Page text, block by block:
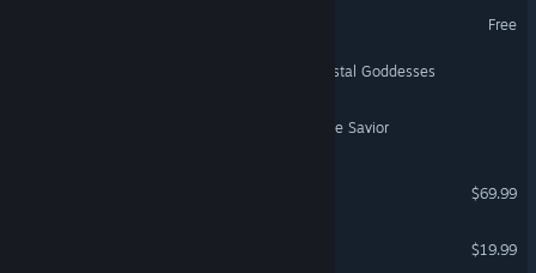
Free
Firebird: Legend of the Crystal Goddesses
Joe Maverick: Legend of the Savior
$69.99
$19.99